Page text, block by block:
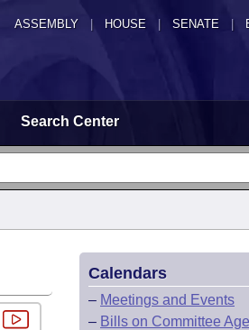
ASSEMBLY HOUSE SENATE |
Search Center
Calendars
– Meetings and Events
– Bills on Committee